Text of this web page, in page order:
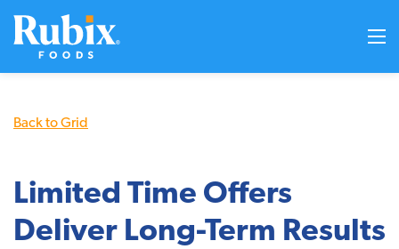
Back to Grid
Limited Time Offers
Deliver Long-Term Results